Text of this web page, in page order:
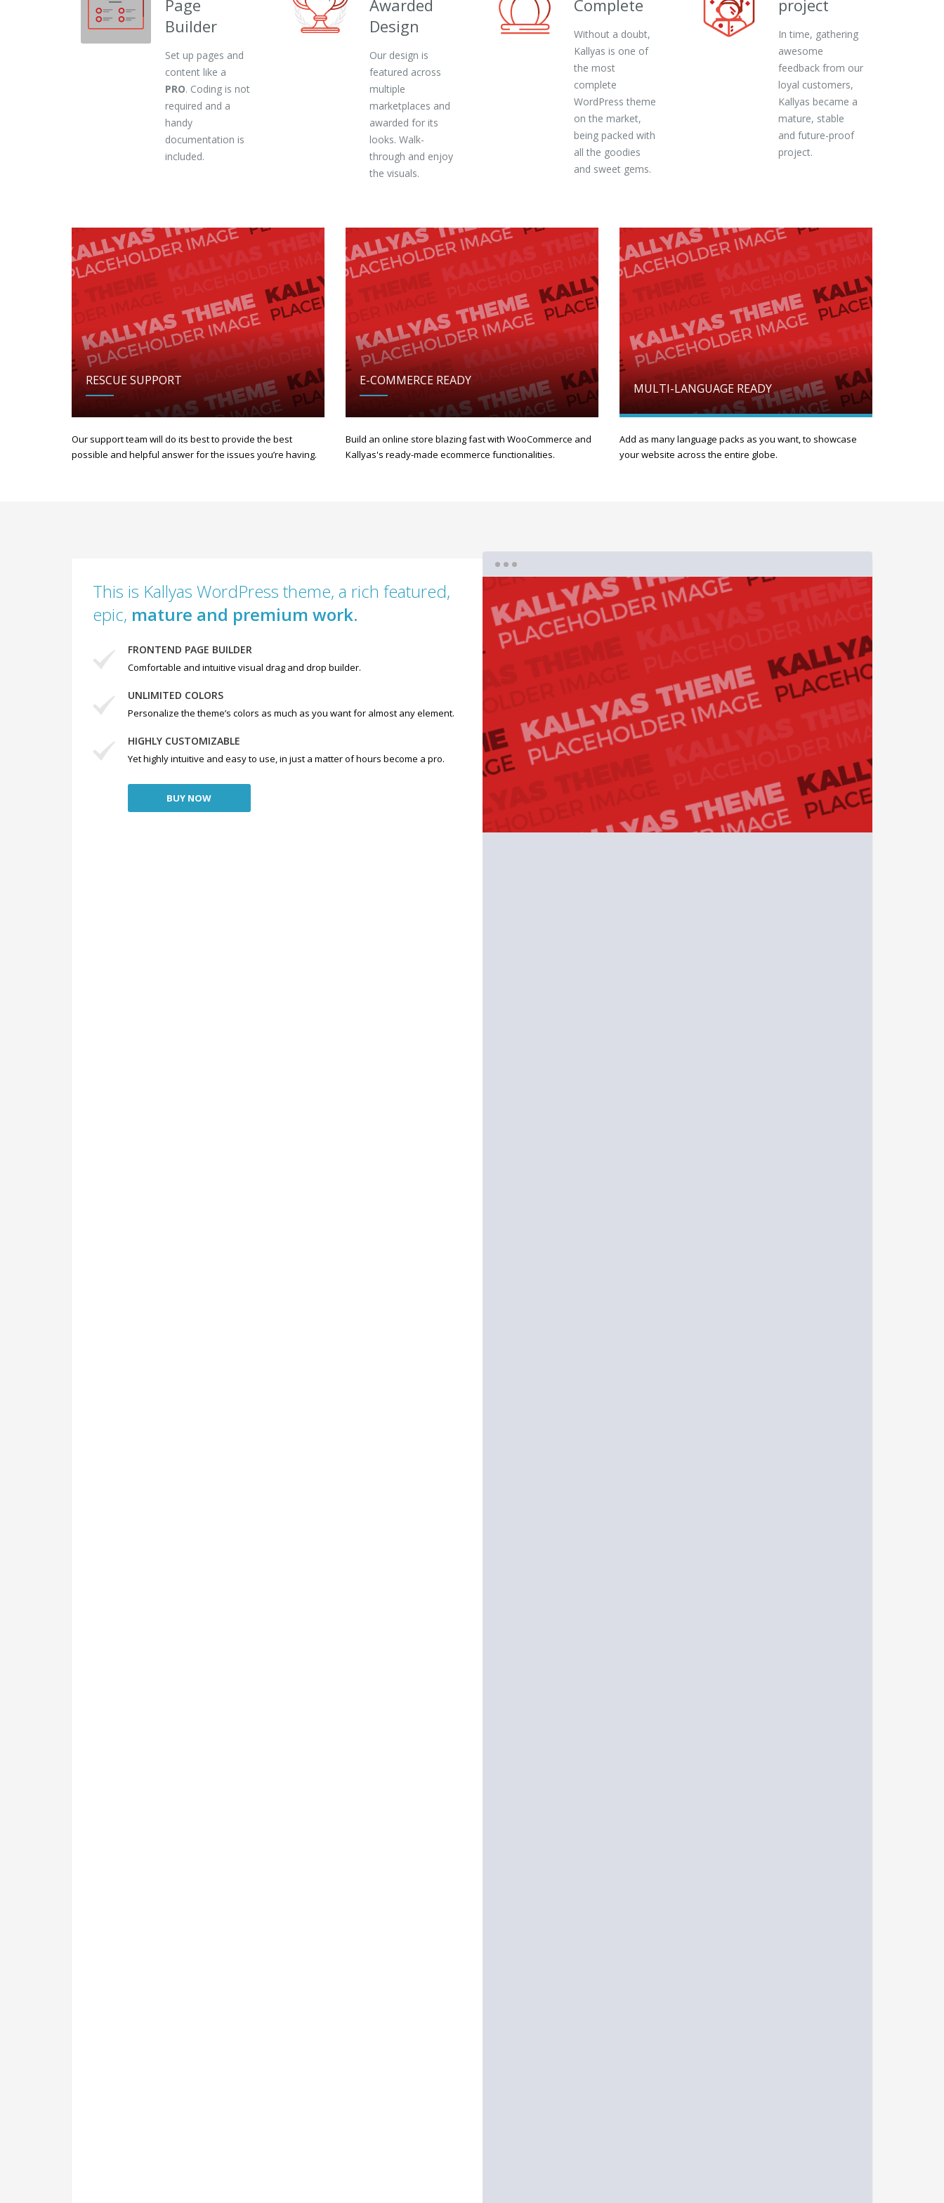
Page
Builder
Set up pages and
content like a
PRO. Coding is not
required and a
handy
documentation is
included.
Awarded
Design
Our design is
featured across
multiple
marketplaces and
awarded for its
looks. Walk-
through and enjoy
the visuals.
Complete
Without a doubt,
Kallyas is one of
the most
complete
WordPress theme
on the market,
being packed with
all the goodies
and sweet gems.
project
In time, gathering
awesome
feedback from our
loyal customers,
Kallyas became a
mature, stable
and future-proof
project.
RESCUE SUPPORT
Our support team will do its best to provide the best
possible and helpful answer for the issues you’re having.
E-COMMERCE READY
Build an online store blazing fast with WooCommerce and
Kallyas's ready-made ecommerce functionalities.
MULTI-LANGUAGE READY
Add as many language packs as you want, to showcase
your website across the entire globe.
This is Kallyas WordPress theme, a rich featured,
epic, mature and premium work.
FRONTEND PAGE BUILDER
Comfortable and intuitive visual drag and drop builder.
UNLIMITED COLORS
Personalize the theme’s colors as much as you want for almost any element.
HIGHLY CUSTOMIZABLE
Yet highly intuitive and easy to use, in just a matter of hours become a pro.
BUY NOW